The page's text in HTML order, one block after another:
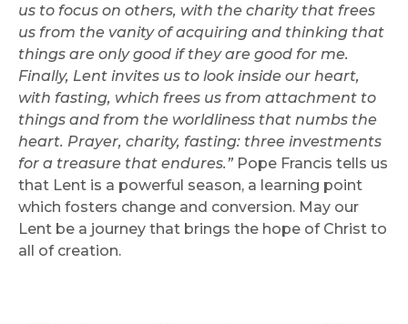
us to focus on others, with the charity that frees
us from the vanity of acquiring and thinking that
things are only good if they are good for me.
Finally, Lent invites us to look inside our heart,
with fasting, which frees us from attachment to
things and from the worldliness that numbs the
heart. Prayer, charity, fasting: three investments
for a treasure that endures.” Pope Francis tells us
that Lent is a powerful season, a learning point
which fosters change and conversion. May our
Lent be a journey that brings the hope of Christ to
all of creation.